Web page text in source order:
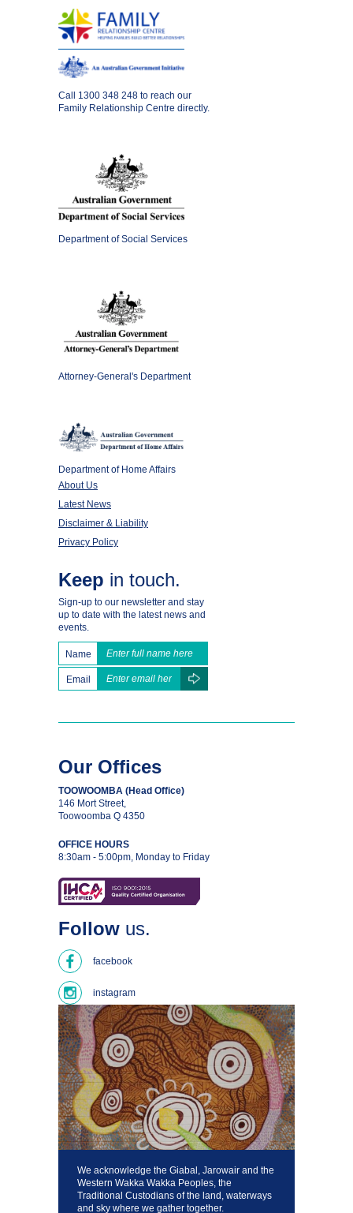
Call 1300 348 248 to reach our
Family Relationship Centre directly.
Department of Social Services
Attorney-General's Department
Department of Home Affairs
About Us
Latest News
Disclaimer & Liability
Privacy Policy
Keep in touch.
Sign-up to our newsletter and stay
up to date with the latest news and
events.
Name
Email
Our Offices
TOOWOOMBA (Head Office)
146 Mort Street,
Toowoomba Q 4350
OFFICE HOURS
8:30am - 5:00pm, Monday to Friday
Follow us.
facebook
instagram
We acknowledge the Giabal, Jarowair and the
Western Wakka Wakka Peoples, the
Traditional Custodians of the land, waterways
and sky where we gather together.